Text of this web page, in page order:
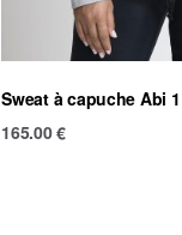
Sweat à capuche Abi
165.00€